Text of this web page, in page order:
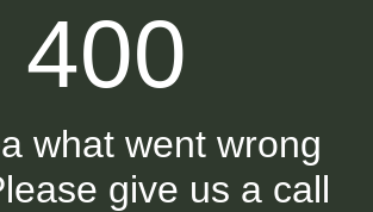
400
what went wrong
give us a call